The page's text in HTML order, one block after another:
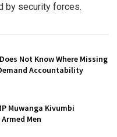
by security forces.
Not Know Where Missing
Accountability
Muwanga Kivumbi
Men